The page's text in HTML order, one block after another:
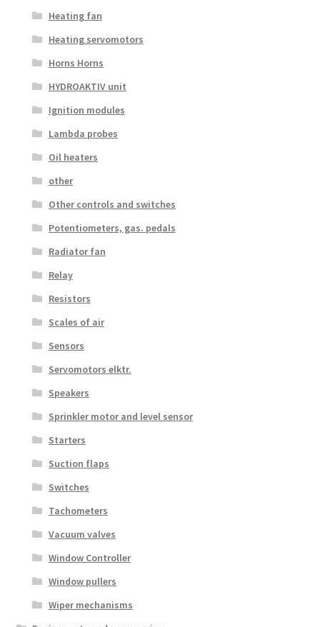
Heating fan
Heating servomotors
Horns Horns
HYDROAKTIV unit
Ignition modules
Lambda probes
Oil heaters
other
Other controls and switches
Potentiometers, gas. pedals
Radiator fan
Relay
Resistors
Scales of air
Sensors
Servomotors elktr.
Speakers
Sprinkler motor and level sensor
Starters
Suction flaps
Switches
Tachometers
Vacuum valves
Window Controller
Window pullers
Wiper mechanisms